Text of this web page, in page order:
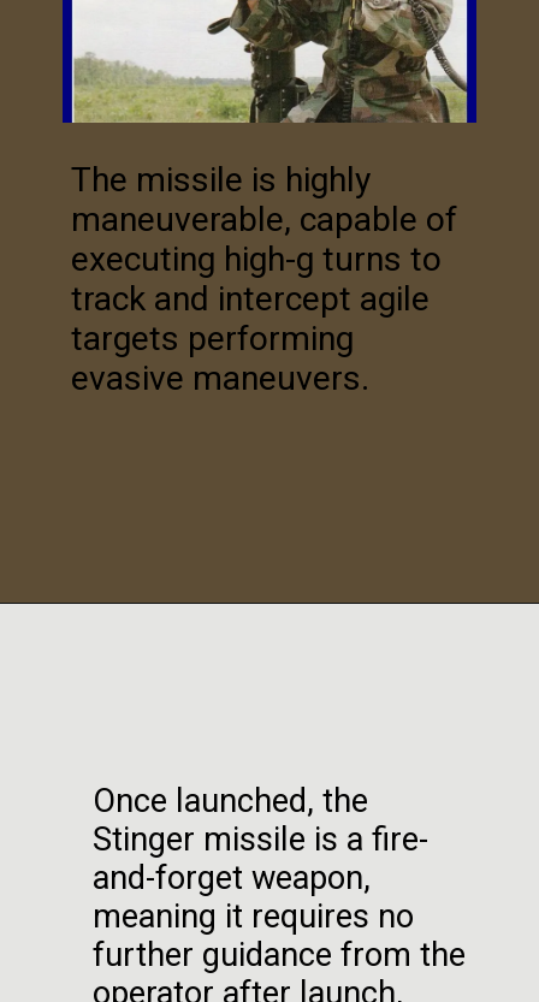
The missile is highly
maneuverable, capable of
executing high-g turns to
track and intercept agile
targets performing
evasive maneuvers.
Once launched, the
Stinger missile is a fire-
and-forget weapon,
meaning it requires no
further guidance from the
operator after launch,